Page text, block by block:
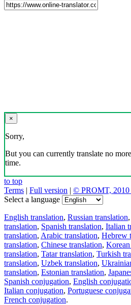
×
Sorry,
But you can currently translate no
time.
to top
Terms | Full version | © PROMT, 2010
Select a language
English translation, Russian translation,
translation, Spanish translation, Italian
translation, Arabic translation, Hebrew
translation, Chinese translation,
translation, Tatar translation, Turkish
translation, Uzbek translation,
translation, Estonian translation,
Spanish conjugation, English
Italian conjugation, Portuguese
French conjugation.